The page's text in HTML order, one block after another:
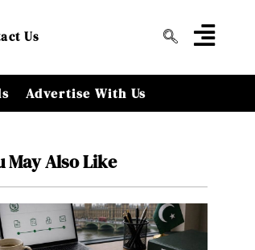
Us
Advertise With Us
May Also Like